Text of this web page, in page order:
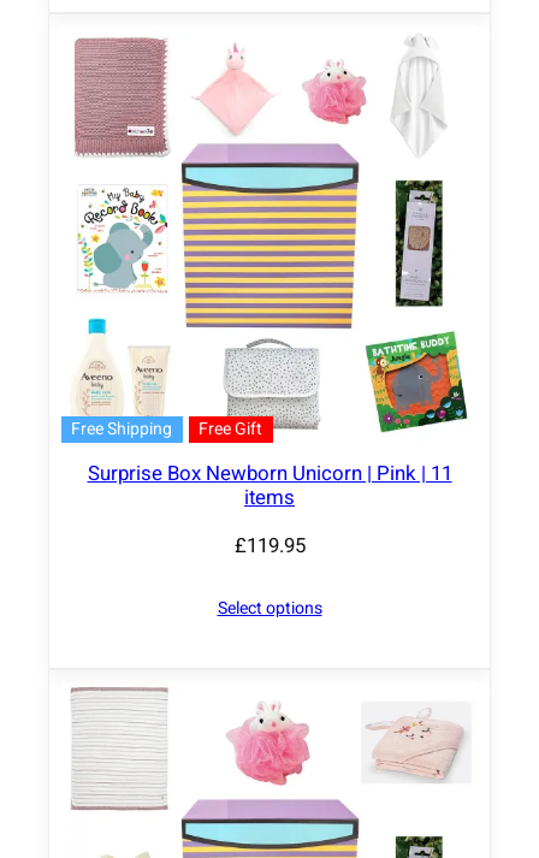
Free Shipping Free Gift
Surprise Box Newborn Unicorn | Pink | 11
items
£119.95
Select options